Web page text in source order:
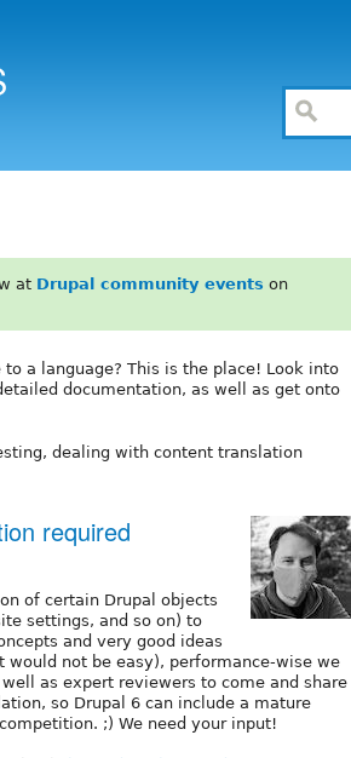
at Drupal community events on
a language? This is the place! Look into
documentation, as well as get onto
dealing with content translation
required
of certain Drupal objects
settings, and so on) to
and very good ideas
not be easy), performance-wise we
as expert reviewers to come and share
so Drupal 6 can include a mature
;) We need your input!